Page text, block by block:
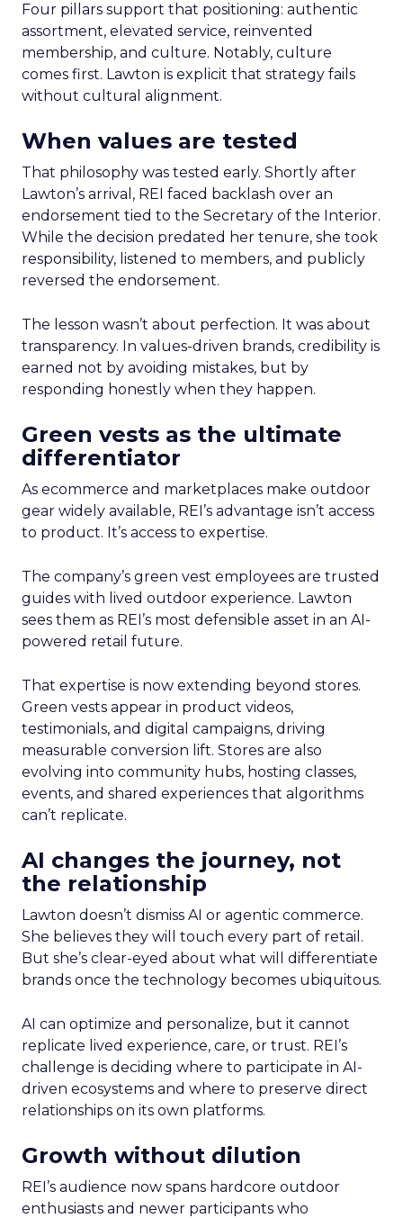
Four pillars support that positioning: authentic
assortment, elevated service, reinvented
membership, and culture. Notably, culture
comes first. Lawton is explicit that strategy fails
without cultural alignment.
When values are tested
That philosophy was tested early. Shortly after
Lawton’s arrival, REI faced backlash over an
endorsement tied to the Secretary of the Interior.
While the decision predated her tenure, she took
responsibility, listened to members, and publicly
reversed the endorsement.
The lesson wasn’t about perfection. It was about
transparency. In values-driven brands, credibility is
earned not by avoiding mistakes, but by
responding honestly when they happen.
Green vests as the ultimate
differentiator
As ecommerce and marketplaces make outdoor
gear widely available, REI’s advantage isn’t access
to product. It’s access to expertise.
The company’s green vest employees are trusted
guides with lived outdoor experience. Lawton
sees them as REI’s most defensible asset in an AI-
powered retail future.
That expertise is now extending beyond stores.
Green vests appear in product videos,
testimonials, and digital campaigns, driving
measurable conversion lift. Stores are also
evolving into community hubs, hosting classes,
events, and shared experiences that algorithms
can’t replicate.
AI changes the journey, not
the relationship
Lawton doesn’t dismiss AI or agentic commerce.
She believes they will touch every part of retail.
But she’s clear-eyed about what will differentiate
brands once the technology becomes ubiquitous.
AI can optimize and personalize, but it cannot
replicate lived experience, care, or trust. REI’s
challenge is deciding where to participate in AI-
driven ecosystems and where to preserve direct
relationships on its own platforms.
Growth without dilution
REI’s audience now spans hardcore outdoor
enthusiasts and newer participants who